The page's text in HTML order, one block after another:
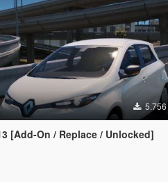
5.756
[Add-On / Replace / Unlocked]